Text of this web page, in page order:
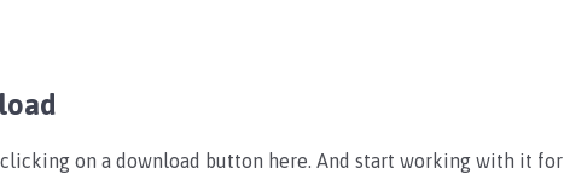
on a download button here. And start working with it for